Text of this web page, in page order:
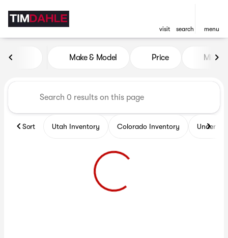
visit search menu
Vehicles for Sale at Tim
Make & Model Price Miles
Sort Utah Inventory Colorado Inventory Under